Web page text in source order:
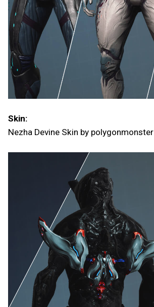
Skin:
Nezha Devine Skin by polygonmonster